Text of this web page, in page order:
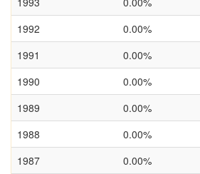
1992
0.00%
1991
0.00%
1990
0.00%
1989
0.00%
1988
0.00%
1987
0.00%